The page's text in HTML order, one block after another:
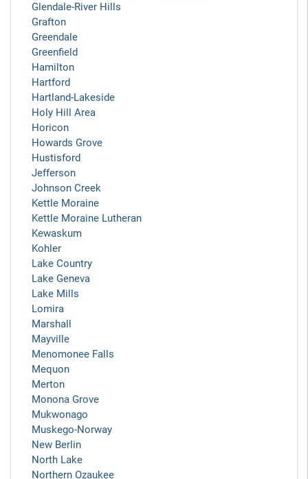
Glendale-River Hills
Grafton
Greendale
Greenfield
Hamilton
Hartford
Hartland-Lakeside
Holy Hill Area
Horicon
Howards Grove
Hustisford
Jefferson
Johnson Creek
Kettle Moraine
Kettle Moraine Lutheran
Kewaskum
Kohler
Lake Country
Lake Geneva
Lake Mills
Lomira
Marshall
Mayville
Menomonee Falls
Mequon
Merton
Monona Grove
Mukwonago
Muskego-Norway
New Berlin
North Lake
Northern Ozaukee